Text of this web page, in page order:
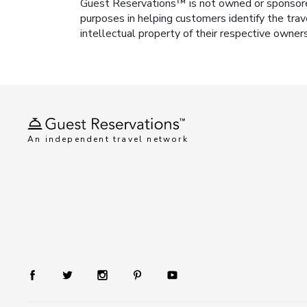
Guest Reservations™ is not owned or
purposes in helping customers identify the
intellectual property of their respective
An independent travel network